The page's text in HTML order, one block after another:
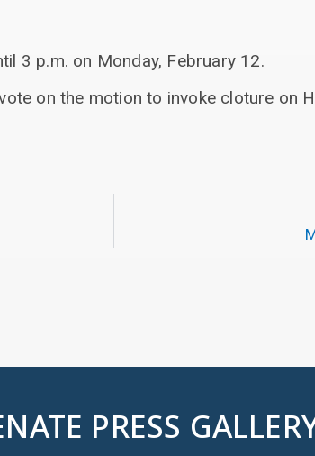
3 p.m. on Monday, February 12.
on the motion to invoke cloture on
PRESS